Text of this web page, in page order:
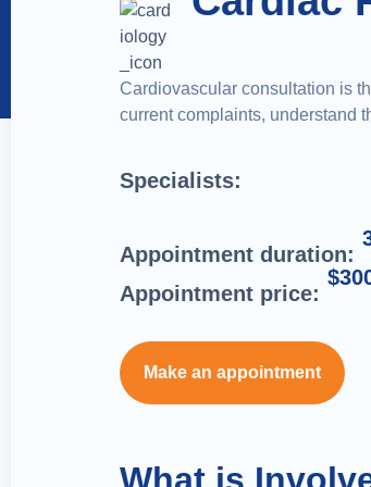
Cardiovascular consultation is
current complaints, understand
Specialists:
Appointment duration:
Appointment price:
Make an appointment